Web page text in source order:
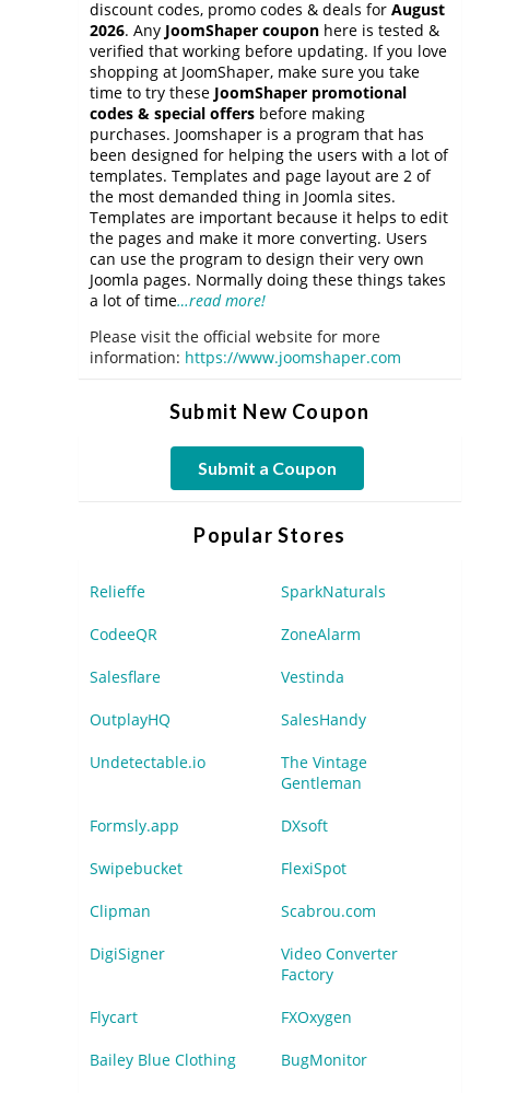
discount codes, promo codes & deals for August
2026. Any JoomShaper coupon here is tested &
verified that working before updating. If you love
shopping at JoomShaper, make sure you take
time to try these JoomShaper promotional
codes & special offers before making
purchases. Joomshaper is a program that has
been designed for helping the users with a lot of
templates. Templates and page layout are 2 of
the most demanded thing in Joomla sites.
Templates are important because it helps to edit
the pages and make it more converting. Users
can use the program to design their very own
Joomla pages. Normally doing these things takes
a lot of time…read more!
Please visit the official website for more
information: https://www.joomshaper.com
Submit New Coupon
Submit a Coupon
Popular Stores
Relieffe SparkNaturals
CodeeQR ZoneAlarm
Salesflare Vestinda
OutplayHQ SalesHandy
Undetectable.io
The Vintage
Gentleman
Formsly.app DXsoft
Swipebucket FlexiSpot
Clipman Scabrou.com
DigiSigner
Video Converter
Factory
Flycart FXOxygen
Bailey Blue Clothing BugMonitor